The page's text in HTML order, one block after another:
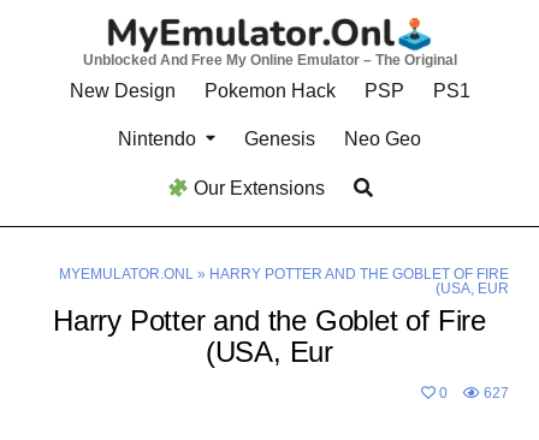
Unblocked And Free My Online Emulator – The Original
New Design Pokemon Hack PSP PS1
Nintendo Genesis Neo Geo
Our Extensions
MYEMULATOR.ONL» HARRY POTTER AND THE GOBLET OF FIRE
(USA, EUR
Harry Potter and the Goblet of Fire
(USA, Eur
0 627